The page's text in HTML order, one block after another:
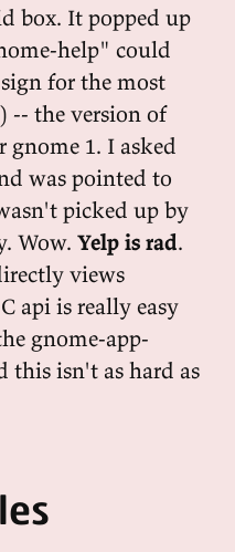
box. It popped up
help" could
for the most
-- the version of
1. I asked
was pointed to
picked up by
Wow. Yelp is rad.
views
api is really easy
gnome-app-
this isn't as hard as